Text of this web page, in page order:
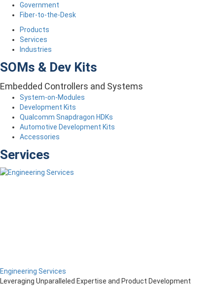
Government
Fiber-to-the-Desk
Products
Services
Industries
SOMs & Dev Kits
Embedded Controllers and Systems
System-on-Modules
Development Kits
Qualcomm Snapdragon HDKs
Automotive Development Kits
Accessories
Services
Engineering Services
Leveraging Unparalleled Expertise and Product Development